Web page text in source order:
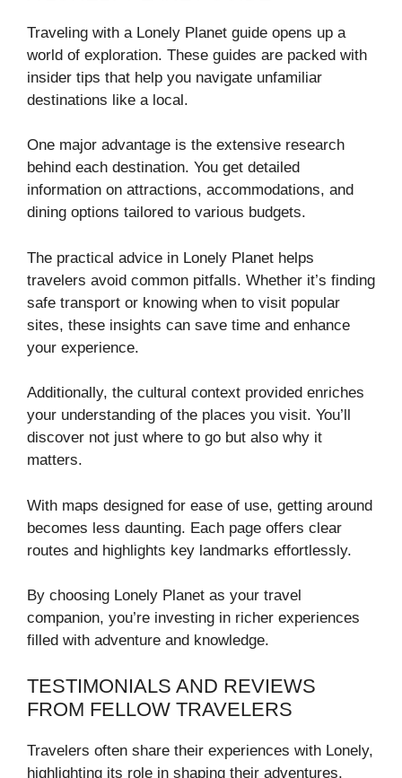
Traveling with a Lonely Planet guide opens up a
world of exploration. These guides are packed with
insider tips that help you navigate unfamiliar
destinations like a local.
One major advantage is the extensive research
behind each destination. You get detailed
information on attractions, accommodations, and
dining options tailored to various budgets.
The practical advice in Lonely Planet helps
travelers avoid common pitfalls. Whether it’s finding
safe transport or knowing when to visit popular
sites, these insights can save time and enhance
your experience.
Additionally, the cultural context provided enriches
your understanding of the places you visit. You’ll
discover not just where to go but also why it
matters.
With maps designed for ease of use, getting around
becomes less daunting. Each page offers clear
routes and highlights key landmarks effortlessly.
By choosing Lonely Planet as your travel
companion, you’re investing in richer experiences
filled with adventure and knowledge.
TESTIMONIALS AND REVIEWS
FROM FELLOW TRAVELERS
Travelers often share their experiences with Lonely,
highlighting its role in shaping their adventures.